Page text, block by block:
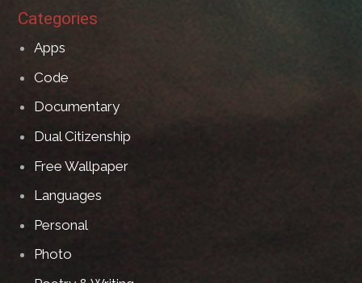
Categories
Apps
Code
Documentary
Dual Citizenship
Free Wallpaper
Languages
Personal
Photo